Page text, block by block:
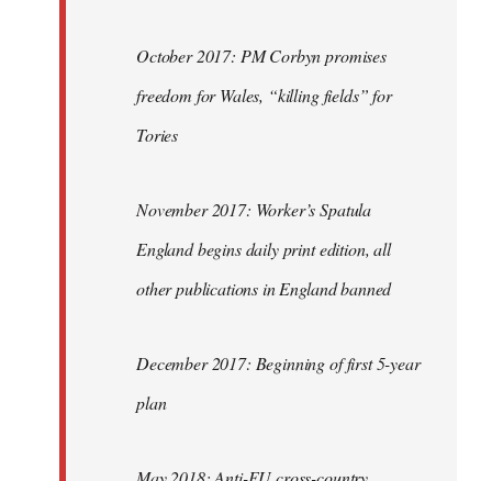
October 2017: PM Corbyn promises
freedom for Wales, “killing fields” for
Tories
November 2017: Worker’s Spatula
England begins daily print edition, all
other publications in England banned
December 2017: Beginning of first 5-year
plan